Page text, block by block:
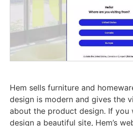
Hem sells furniture and
design is modern and gives the
about the product design. If you
design a beautiful site, Hem’s